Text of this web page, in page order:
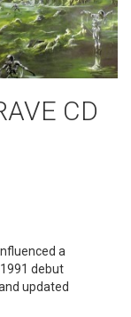
CD
a
debut
updated